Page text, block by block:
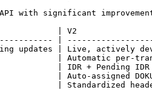
with significant
| V2
|
updates | Live, actively
| Automatic per-
| IDR + Pending
Auto-assigned DOKU
| Standardized headers,